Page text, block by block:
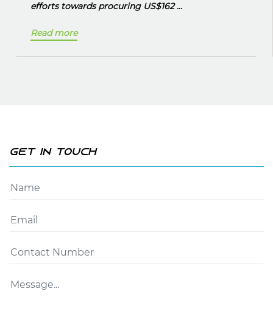
efforts towards procuring US$162 ...
Read more
Get In Touch